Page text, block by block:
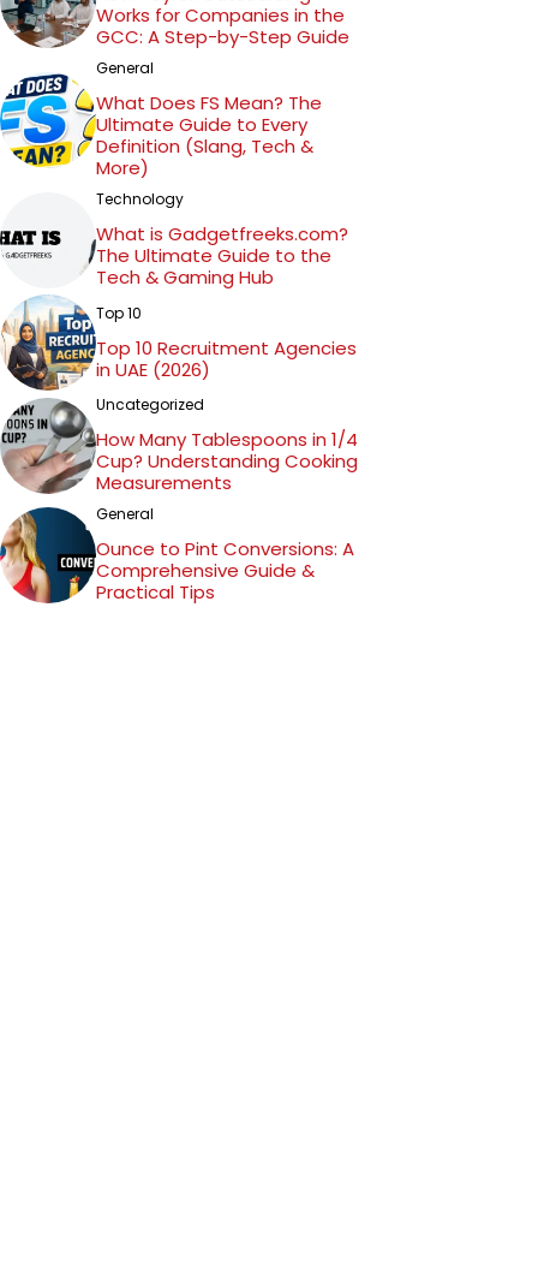
education and empowerment, Jessica
Smith's work inspires readers to embrace
the transformative power of technology
while fostering a critical mindset. Through
her compelling narratives and invaluable
tech tips, she continues to make significant
contributions to the tech community and
beyond.
Works for Companies in the
GCC: A Step-by-Step Guide
General
What Does FS Mean? The
Ultimate Guide to Every
Definition (Slang, Tech &
More)
Technology
What is Gadgetfreeks.com?
The Ultimate Guide to the
Tech & Gaming Hub
Top 10
Top 10 Recruitment Agencies
in UAE (2026)
Uncategorized
How Many Tablespoons in 1/4
Cup? Understanding Cooking
Measurements
General
Ounce to Pint Conversions: A
Comprehensive Guide &
Practical Tips